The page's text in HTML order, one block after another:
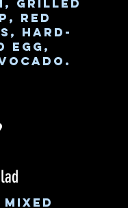
grilled
red
hard-
egg,